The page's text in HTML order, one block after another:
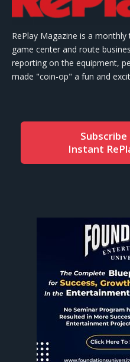
RePlay Magazine is a
game center and route
reporting on the equipment,
made "coin-op" a fun and
Instant